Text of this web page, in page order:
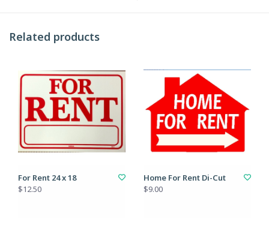
Related products
For Rent 24 x 18
$12.50
Home For Rent Di-Cut
$9.00